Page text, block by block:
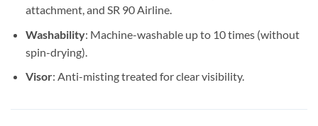
attachment, and SR 90 Airline.
Washability: Machine-washable up to 10 times (without
spin-drying).
Visor: Anti-misting treated for clear visibility.